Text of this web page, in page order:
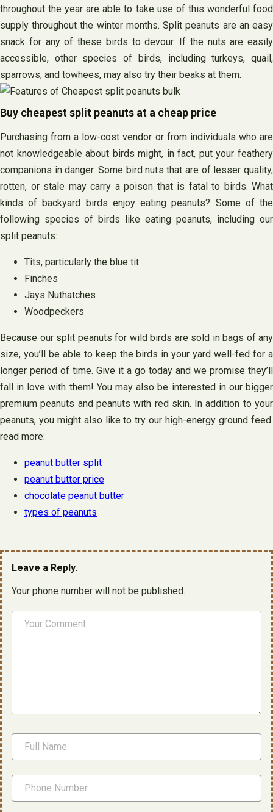
throughout the year are able to take use of this wonderful food
supply throughout the winter months. Split peanuts are an easy
snack for any of these birds to devour. If the nuts are easily
accessible, other species of birds, including turkeys, quail,
sparrows, and towhees, may also try their beaks at them.
Buy cheapest split peanuts at a cheap price
Purchasing from a low-cost vendor or from individuals who are
not knowledgeable about birds might, in fact, put your feathery
companions in danger. Some bird nuts that are of lesser quality,
rotten, or stale may carry a poison that is fatal to birds. What
kinds of backyard birds enjoy eating peanuts? Some of the
following species of birds like eating peanuts, including our
split peanuts:
Tits, particularly the blue tit
Finches
Jays Nuthatches
Woodpeckers
Because our split peanuts for wild birds are sold in bags of any
size, you’ll be able to keep the birds in your yard well-fed for a
longer period of time. Give it a go today and we promise they’ll
fall in love with them! You may also be interested in our bigger
premium peanuts and peanuts with red skin. In addition to your
peanuts, you might also like to try our high-energy ground feed.
read more:
peanut butter split
peanut butter price
chocolate peanut butter
types of peanuts
Leave a Reply.
Your phone number will not be published.